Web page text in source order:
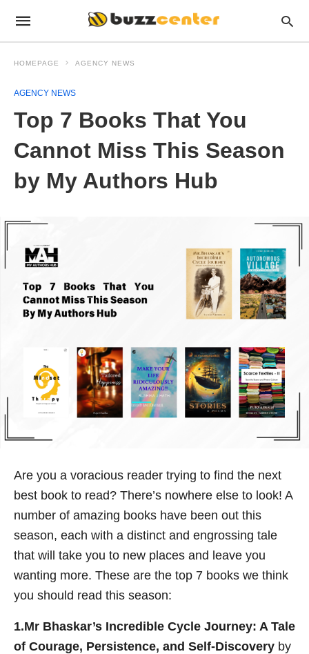
HOMEPAGE AGENCY NEWS
AGENCY NEWS
Top 7 Books That You
Cannot Miss This Season
by My Authors Hub
Are you a voracious reader trying to find the next
best book to read? There’s nowhere else to look! A
number of amazing books have been out this
season, each with a distinct and engrossing tale
that will take you to new places and leave you
wanting more. These are the top 7 books we think
you should read this season:
1.Mr Bhaskar’s Incredible Cycle Journey: A Tale
of Courage, Persistence, and Self-Discovery by